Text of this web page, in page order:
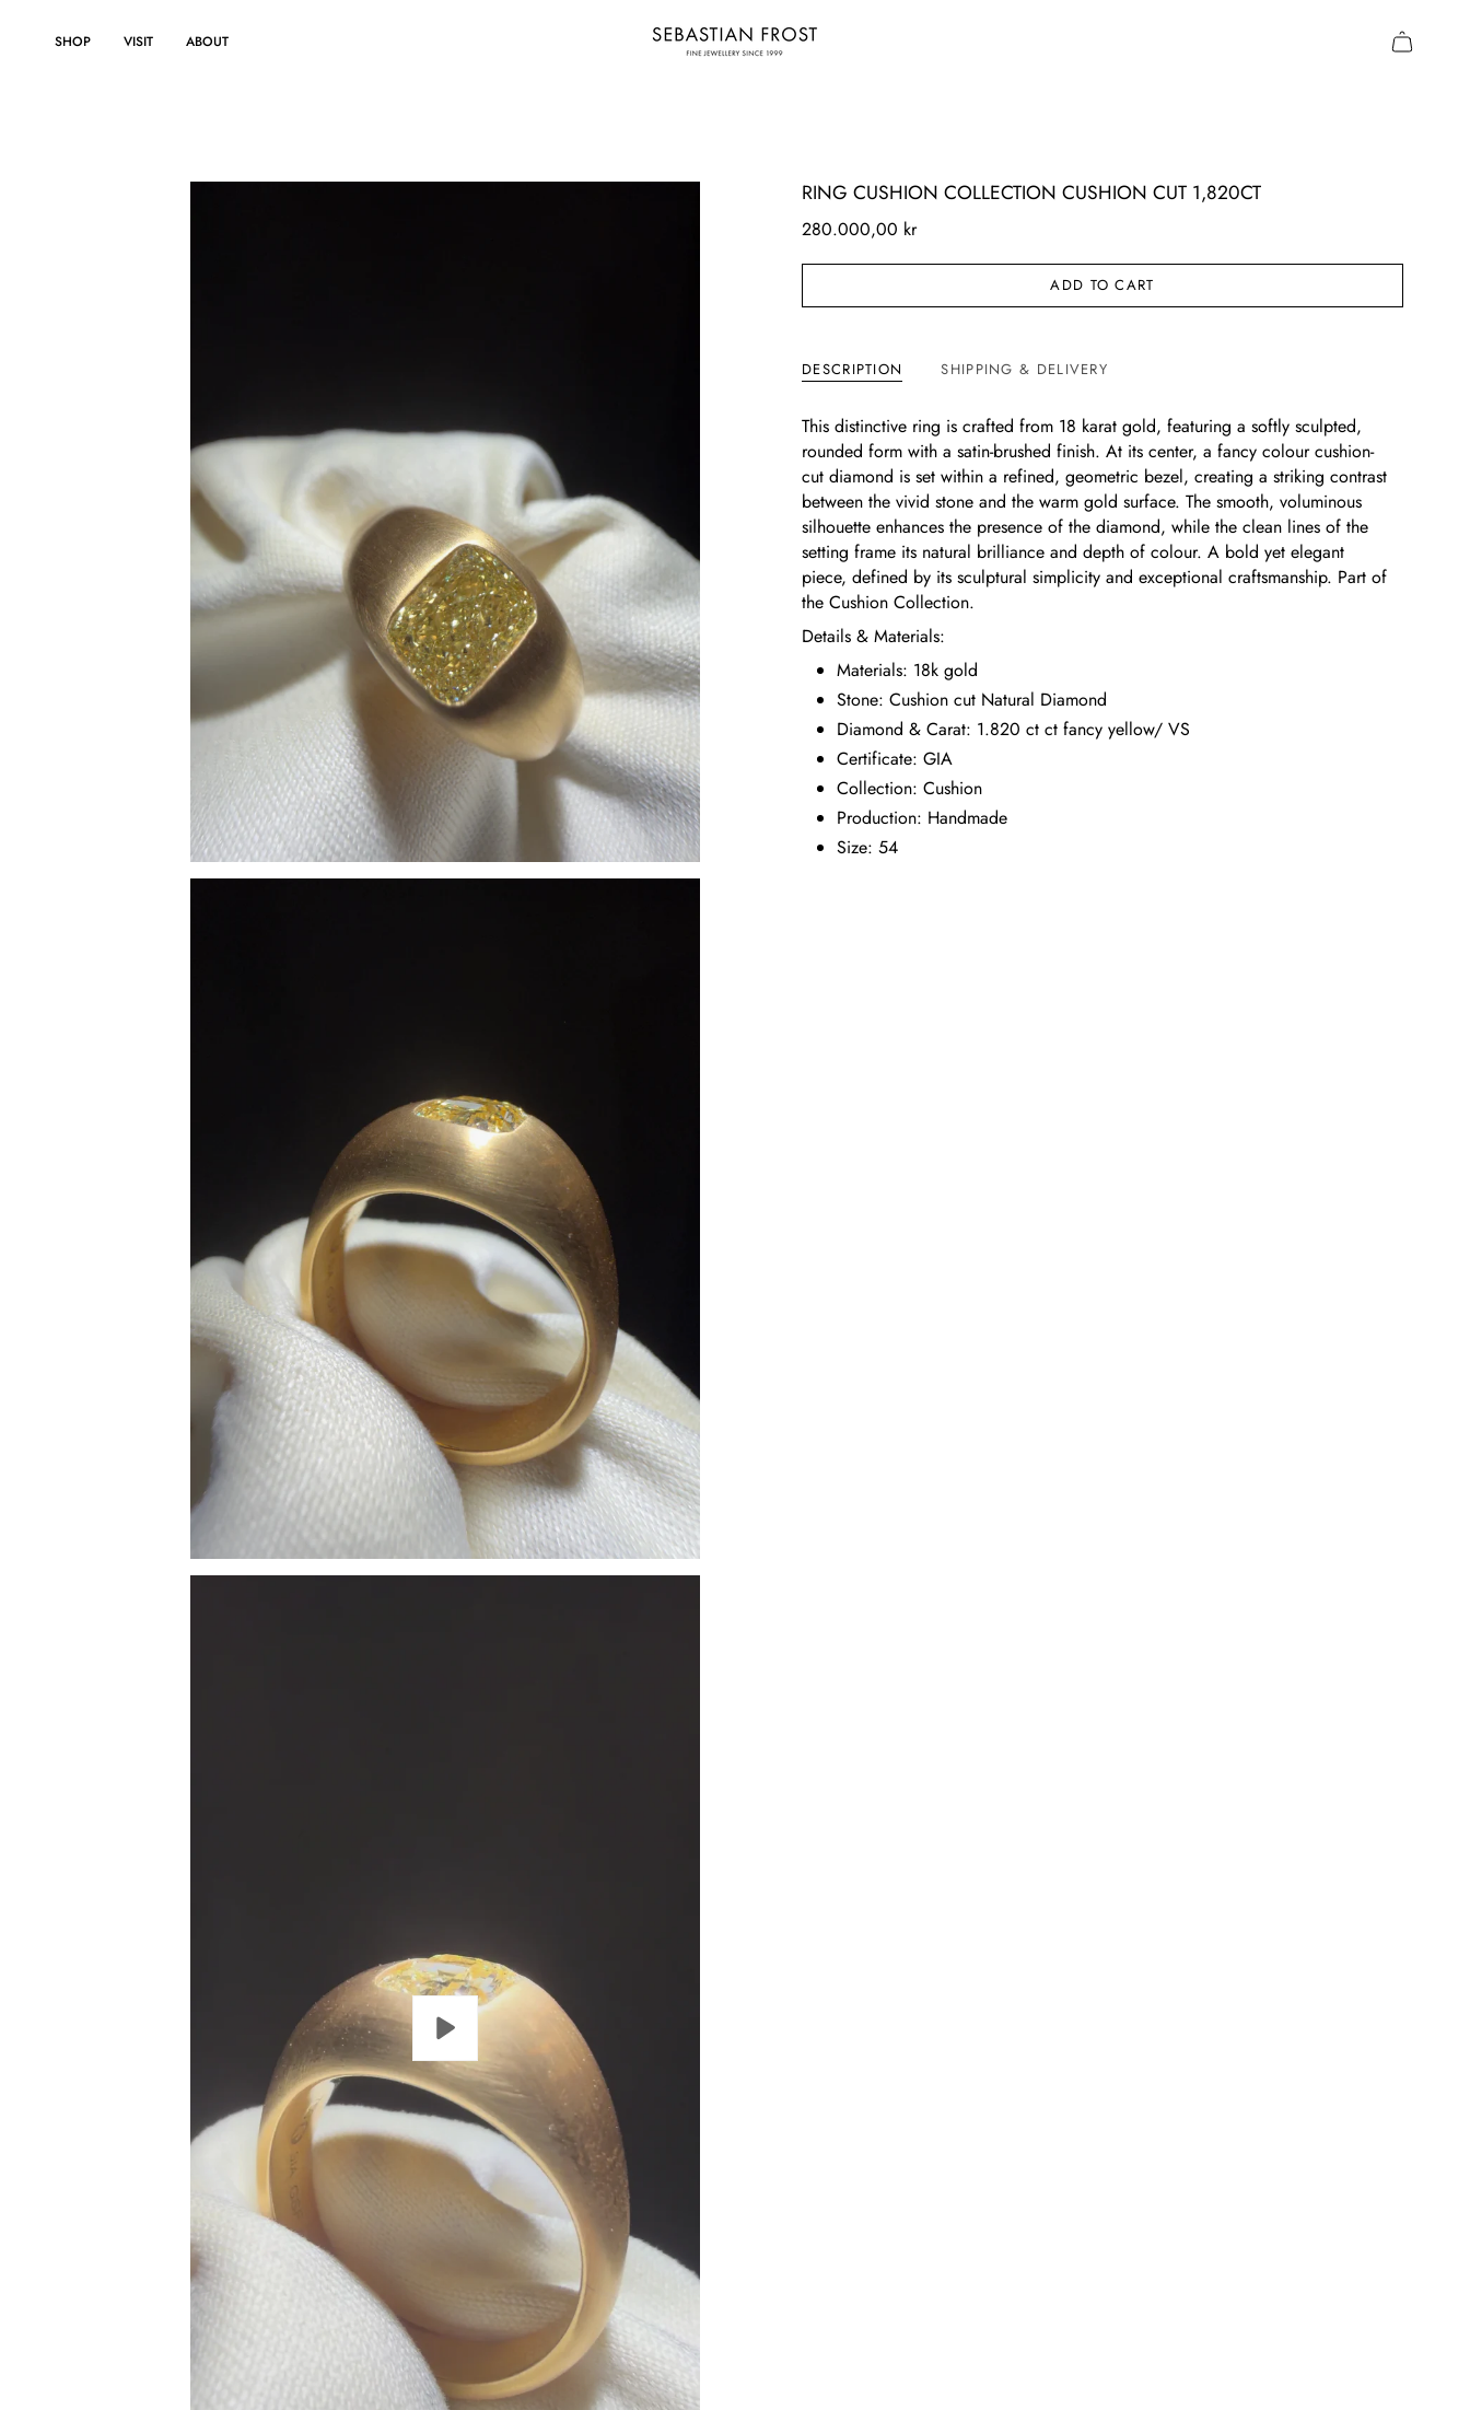
SHOP VISIT ABOUT
RING CUSHION COLLECTION CUSHION CUT 1,820CT
280.000,00 kr
ADD TO CART
DESCRIPTION SHIPPING & DELIVERY
This distinctive ring is crafted from 18 karat gold, featuring a softly sculpted,
rounded form with a satin-brushed finish. At its center, a fancy colour cushion-
cut diamond is set within a refined, geometric bezel, creating a striking contrast
between the vivid stone and the warm gold surface. The smooth, voluminous
silhouette enhances the presence of the diamond, while the clean lines of the
setting frame its natural brilliance and depth of colour. A bold yet elegant
piece, defined by its sculptural simplicity and exceptional craftsmanship. Part of
the Cushion Collection.
Details & Materials:
Materials: 18k gold
Stone: Cushion cut Natural Diamond
Diamond & Carat: 1.820 ct ct fancy yellow/ VS
Certificate: GIA
Collection: Cushion
Production: Handmade
Size: 54